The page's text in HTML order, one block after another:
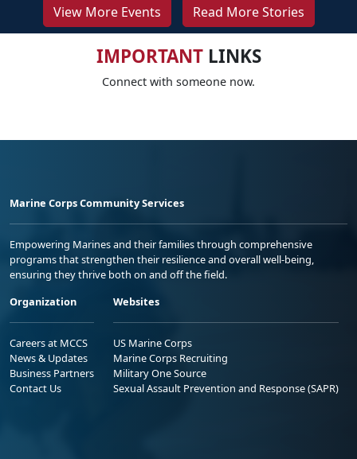
View More Events Read More Stories
IMPORTANTLINKS
Connect with someone now.
Marine Corps Community Services
Empowering Marines and their families through comprehensive
programs that strengthen their resilience and overall well-being,
ensuring they thrive both on and off the field.
Organization
Careers at MCCS
News & Updates
Business Partners
Contact Us
Websites
US Marine Corps
Marine Corps Recruiting
Military One Source
Sexual Assault Prevention and Response (SAPR)